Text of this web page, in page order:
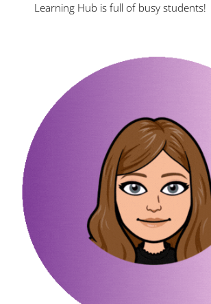
Learning Hub is full of busy students!